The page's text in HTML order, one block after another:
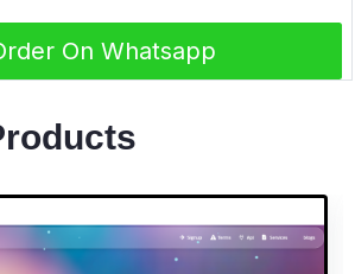
On Whatsapp